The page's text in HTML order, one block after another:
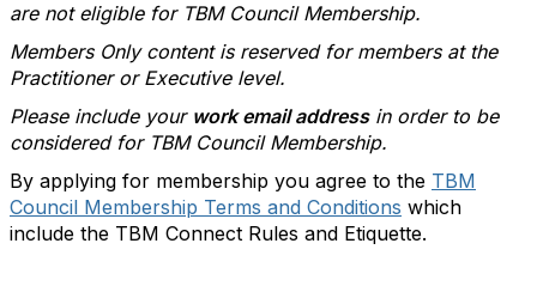
are not eligible for TBM Council Membership.
Members Only content is reserved for members at the
Practitioner or Executive level.
Please include your work email addressin order to be
considered for TBM Council Membership.
By applying for membership you agree to the TBM
Council Membership Terms and Conditions which
include the TBM Connect Rules and Etiquette.